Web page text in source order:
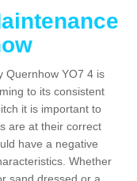
Quernhow YO7 4 is
to its consistent
it is important to
are at their correct
have a negative
Whether
sand dressed or a